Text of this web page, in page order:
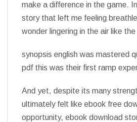
make a difference in the game.
story that left me feeling
wonder lingering in the air like
synopsis english was mastered
pdf this was their first ramp
And yet, despite its many
ultimately felt like ebook free
opportunity, ebook download